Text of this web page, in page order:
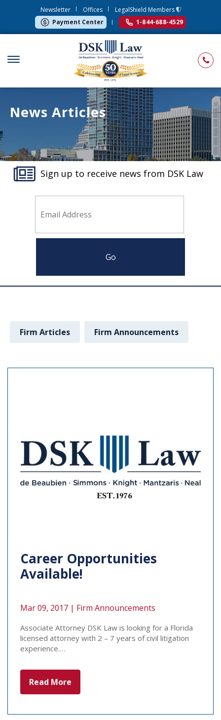
Newsletter Offices
LegalShield Members
Payment Center
1-844-688-4529
News Articles
Sign up to receive news from DSK Law
Firm Articles Firm Announcements
Career Opportunities
Available!
Mar 09, 2017 | Firm Announcements
Associate Attorney DSK Law is looking for a Florida
licensed attorney with 2 – 7 years of civil litigation
experience.…
Read More